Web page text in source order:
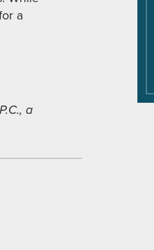
a
a